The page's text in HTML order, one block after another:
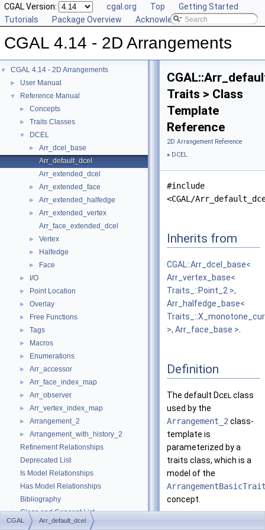
CGAL Version: cgal.org Top
Getting Started
Tutorials
Package Overview Acknowledging CGAL
CGAL 4.14 - 2D Arrangements
▼ CGAL 4.14 - 2D Arrangements
► User Manual
▼ Reference Manual
► Concepts
► Traits Classes
▼ DCEL
►
Arr_dcel_base
Arr_default_dcel
Arr_extended_dcel
► Arr_extended_face
► Arr_extended_halfedge
►
Arr_extended_vertex
Arr_face_extended_dcel
► Vertex
► Halfedge
► Face
► I/O
► Point Location
► Overlay
► Free Functions
► Tags
► Macros
► Enumerations
► Arr_accessor
► Arr_face_index_map
► Arr_observer
► Arr_vertex_index_map
► Arrangement_2
►
Arrangement_with_history_2
Refinement Relationships
Deprecated List
Is Model Relationships
Has Model Relationships
Bibliography
► Class and Concept List
► Examples
Traits > Class
Template
Reference
2D Arrangement Reference
» DCEL
#include
<CGAL/
Inherits from
CGAL::Arr_dcel_base<
Arr_vertex_base<
Traits_::Point_2 >,
Arr_halfedge_base<
>, Arr_face_base >
Definition
The default Dcelclass
used by the
Arrangement_2class-
template is
parameterized by a
traits class, which is a
model of the
concept.
CGAL Arr_default_dcel